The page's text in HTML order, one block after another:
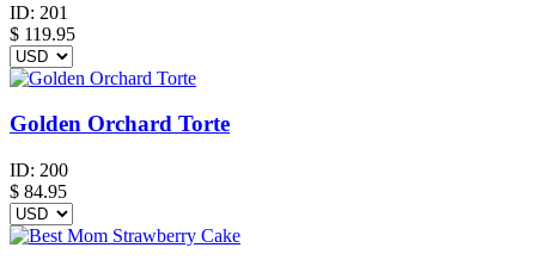
ID: 201
$ 119.95
Golden Orchard Torte
ID: 200
$ 84.95